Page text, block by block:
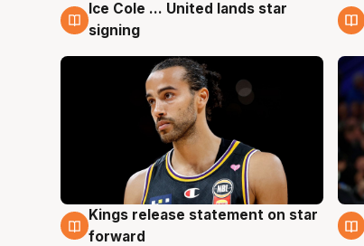
6 Aug
Ice Cole ... United lands star
signing
4 Aug
Kings release statement on star
forward